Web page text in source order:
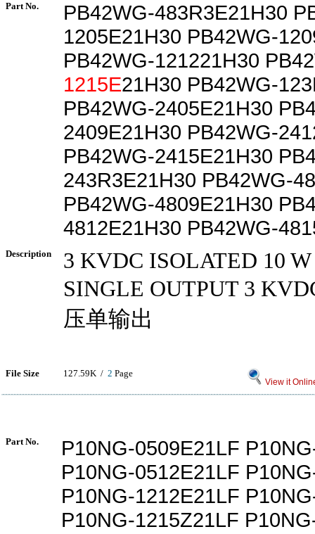
Part No.
PB42WG-483R3E21H30
1205E21H30 PB42WG-
PB42WG-121221H30
1215E21H30 PB42WG-
PB42WG-2405E21H30
2409E21H30 PB42WG-
PB42WG-2415E21H30
243R3E21H30 PB42WG-
PB42WG-4809E21H30
4812E21H30 PB42WG-
Description
3 KVDC ISOLATED 10
SINGLE OUTPUT 3
压单输出
File Size 127.59K / 2 Page
View it
Part No.
P10NG-0509E21LF
P10NG-0512E21LF
P10NG-1212E21LF
P10NG-1215Z21LF